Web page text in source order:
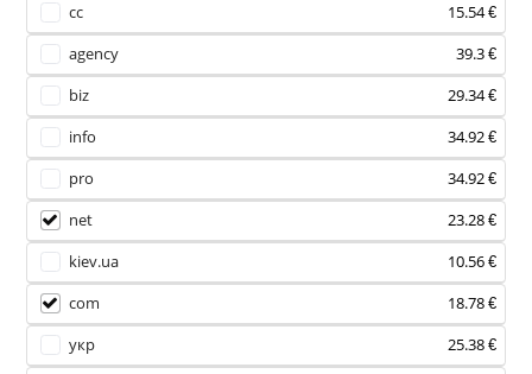
cc
15.54 €
agency
39.3 €
biz
29.34 €
info
34.92 €
pro
34.92 €
net
23.28 €
kiev.ua
10.56 €
com
18.78 €
укр
25.38 €